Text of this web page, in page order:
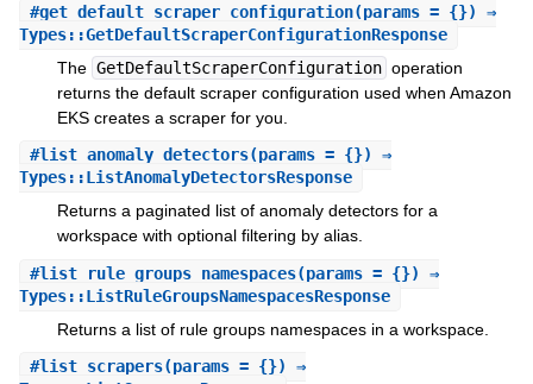
#get_default_scraper_configuration(params = {}) ⇒
Types::GetDefaultScraperConfigurationResponse
The GetDefaultScraperConfiguration operation
returns the default scraper configuration used when Amazon
EKS creates a scraper for you.
#list_anomaly_detectors(params = {}) ⇒
Types::ListAnomalyDetectorsResponse
Returns a paginated list of anomaly detectors for a
workspace with optional filtering by alias.
#list_rule_groups_namespaces(params = {}) ⇒
Types::ListRuleGroupsNamespacesResponse
Returns a list of rule groups namespaces in a workspace.
#list_scrapers(params = {}) ⇒